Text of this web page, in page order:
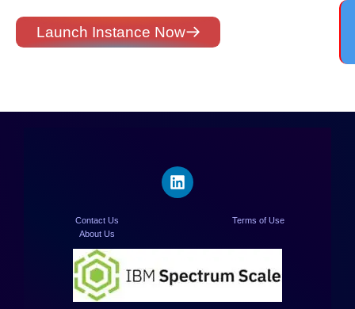
Launch Instance Now
Contact Us
About Us
Terms of Use